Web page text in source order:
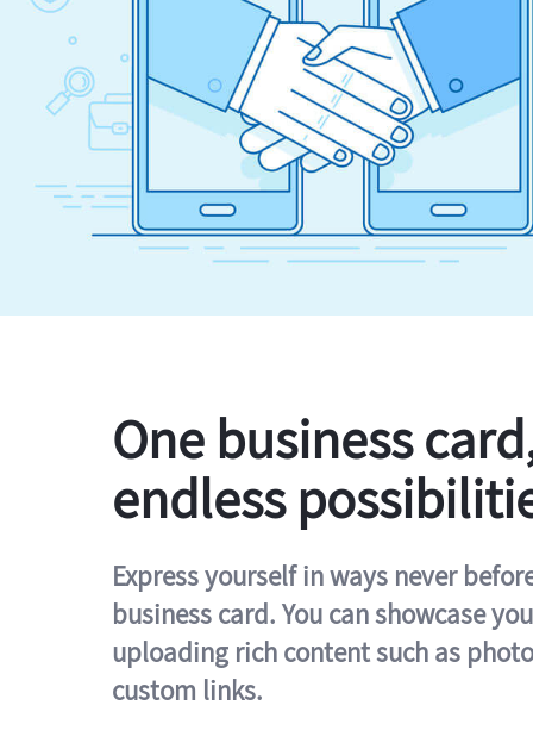
One business
endless
Express yourself in ways never
business card. You can showcase
uploading rich content such as
custom links.